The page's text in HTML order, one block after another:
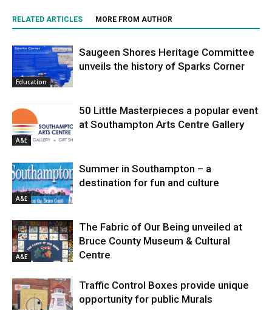
RELATED ARTICLES MORE FROM AUTHOR
Education
Saugeen Shores Heritage Committee
unveils the history of Sparks Corner
A&E
50 Little Masterpieces a popular event
at Southampton Arts Centre Gallery
A&E
Summer in Southampton – a
destination for fun and culture
A&E
The Fabric of Our Being unveiled at
Bruce County Museum & Cultural
Centre
Traffic Control Boxes provide unique
opportunity for public Murals